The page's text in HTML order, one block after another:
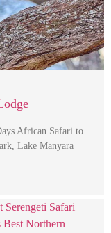
African Safari to
Lake Manyara